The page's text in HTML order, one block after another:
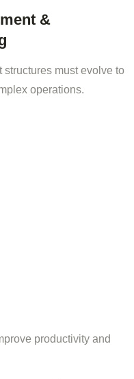
&
must evolve to
operations.
productivity and